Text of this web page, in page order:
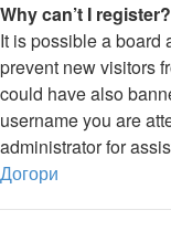
Why can’t I register?
It is possible a board
prevent new visitors
could have also
username you are
administrator for
Догори